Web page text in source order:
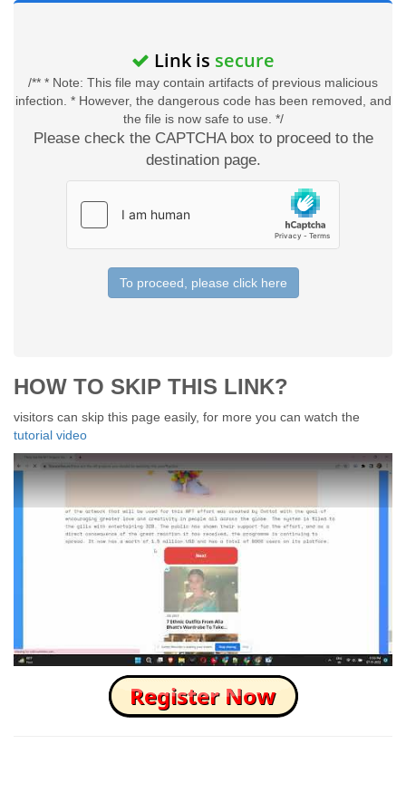
Link is secure
/** * Note: This file may contain artifacts of previous malicious
infection. * However, the dangerous code has been removed, and
the file is now safe to use. */
Please check the CAPTCHA box to proceed to the
destination page.
To proceed, please click here
HOW TO SKIP THIS LINK?
visitors can skip this page easily, for more you can watch the
tutorial video
How to Skip this Ad link Fast?